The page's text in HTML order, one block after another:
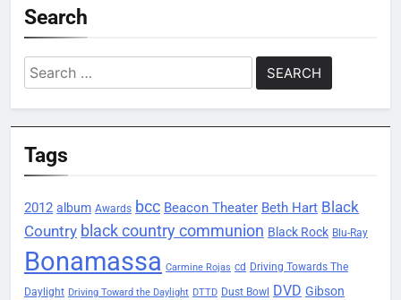
Search
Search
for:
Tags
2012 album Awards bcc Beacon Theater Beth Hart Black
Country black country communion Black Rock Blu-Ray
Bonamassa Carmine Rojas cd Driving Towards The
Daylight Driving Toward the Daylight DTTD Dust Bowl DVD Gibson